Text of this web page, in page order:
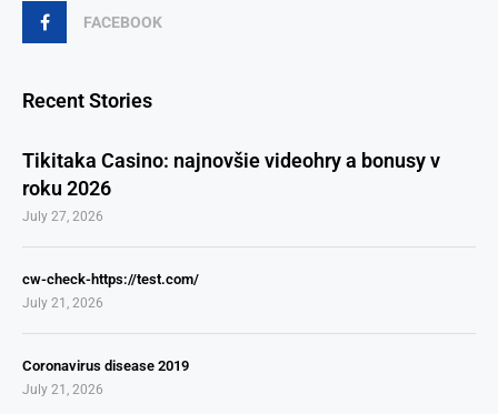
FACEBOOK
Recent Stories
Tikitaka Casino: najnovšie videohry a bonusy v
roku 2026
July 27, 2026
cw-check-https://test.com/
July 21, 2026
Coronavirus disease 2019
July 21, 2026